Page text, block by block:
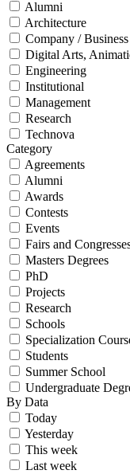
Alumni
Architecture
Company / Business
Digital Arts,
Engineering
Institutional
Management
Research
Technova
Category
Agreements
Alumni
Awards
Contests
Events
Fairs and
Masters Degrees
PhD
Projects
Research
Schools
Specialization
Students
Summer School
Undergraduate
By Data
Today
Yesterday
This week
Last week